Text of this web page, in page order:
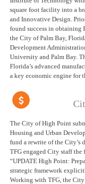
square foot facility into a
and Innovative Design.
found success in obtaining
the City of Palm Bay,
Development
University and Palm Bay.
Florida’s advanced
a key economic engine for
The City of High Point
Housing and Urban
fund a rewrite of the City’s
TFG engaged City staff
“UPDATE High Point:
strategic framework
Working with TFG, the